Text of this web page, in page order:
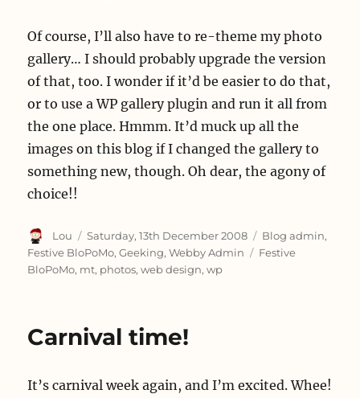
Of course, I’ll also have to re-theme my photo
gallery… I should probably upgrade the version
of that, too. I wonder if it’d be easier to do that,
or to use a WP gallery plugin and run it all from
the one place. Hmmm. It’d muck up all the
images on this blog if I changed the gallery to
something new, though. Oh dear, the agony of
choice!!
Author
Lou
Posted
on
Saturday, 13th December 2008 Categories
Blog admin,
Festive BloPoMo,Geeking,Webby Admin Tags
Festive
BloPoMo, mt, photos,web design,wp
Carnival time!
It’s carnival week again, and I’m excited. Whee!